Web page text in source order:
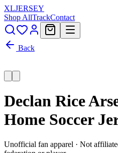
XLJERSEY
Shop AllTrackContact
Back
Declan Rice
Home Soccer
Unofficial fan apparel · Not